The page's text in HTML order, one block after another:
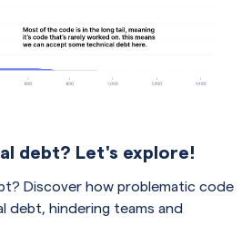
debt? Let's explore!
Discover how problematic code
debt, hindering teams and